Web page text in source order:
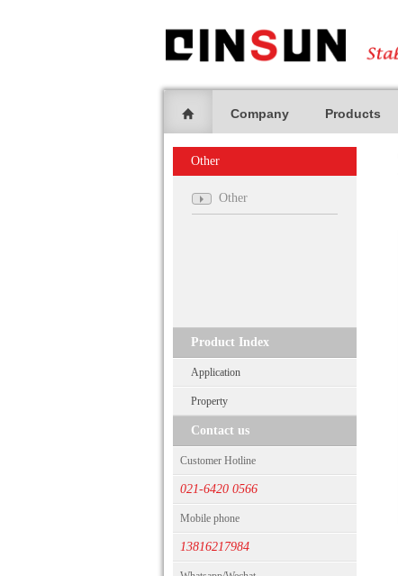
Company Products
Other
Other
Product Index
Application
Property
Contact us
Customer Hotline
021-6420 0566
Mobile phone
13816217984